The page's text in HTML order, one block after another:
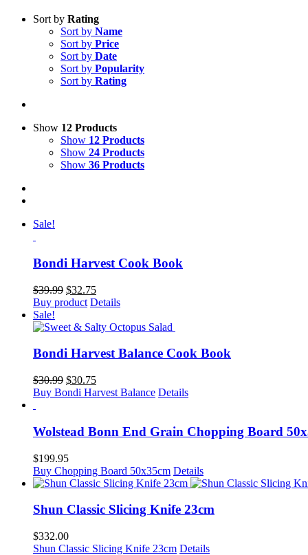
Sort by Rating
Sort by Name
Sort by Price
Sort by Date
Sort by Popularity
Sort by Rating
Show 12 Products
Show 12 Products
Show 24 Products
Show 36 Products
Sale!
Bondi Harvest Cook Book
$39.99 Original
price
$39.99.
$32.75Current
price
$32.75.
Buy product Details
Sale!
Bondi Harvest Balance Cook Book
$30.99 Original
price
$30.75Current
price
Buy Bondi Harvest Balance Details
Wolstead Bonn End Grain Chopping Board
$199.95
Buy Chopping Board 50x35cm Details
Shun Classic Slicing Knife 23cm
$332.00
Shun Classic Slicing Knife 23cm Details